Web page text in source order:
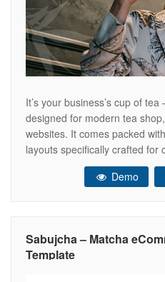
It’s your business’s cup of
designed for modern tea
websites. It comes packed
layouts specifically crafted for
tea accessories, herbal
organic tea and tea room
Demo
Sabujcha – Matcha
Template